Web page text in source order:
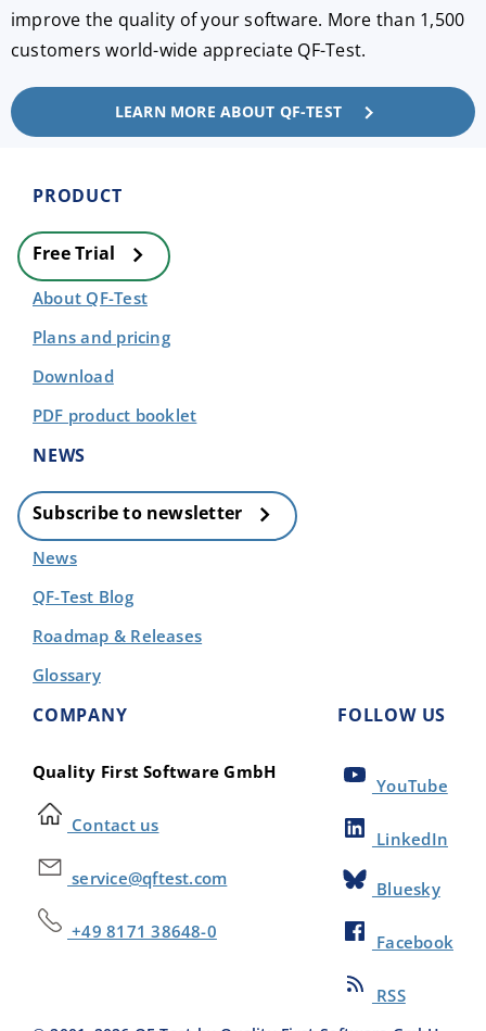
improve the quality of your software. More than 1,500
customers world-wide appreciate QF-Test.
LEARN MORE ABOUT QF-TEST
PRODUCT
Free Trial
About QF-Test
Plans and pricing
Download
PDF product booklet
NEWS
Subscribe to newsletter
News
QF-Test Blog
Roadmap & Releases
Glossary
COMPANY
Quality First Software GmbH
Contact us
service@qftest.com
+49 8171 38648-0
FOLLOW US
YouTube
LinkedIn
Bluesky
Facebook
RSS